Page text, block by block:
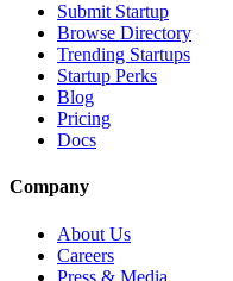
Submit Startup
Browse Directory
Trending Startups
Startup Perks
Blog
Pricing
Docs
Company
About Us
Careers
Press & Media